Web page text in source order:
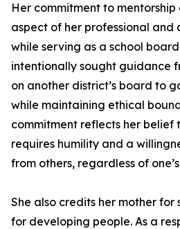
Her commitment to
aspect of her professional and
while serving as a school
intentionally sought guidance
on another district’s board to
while maintaining ethical
commitment reflects her belief
requires humility and a
from others, regardless of
She also credits her mother for
for developing people. As a